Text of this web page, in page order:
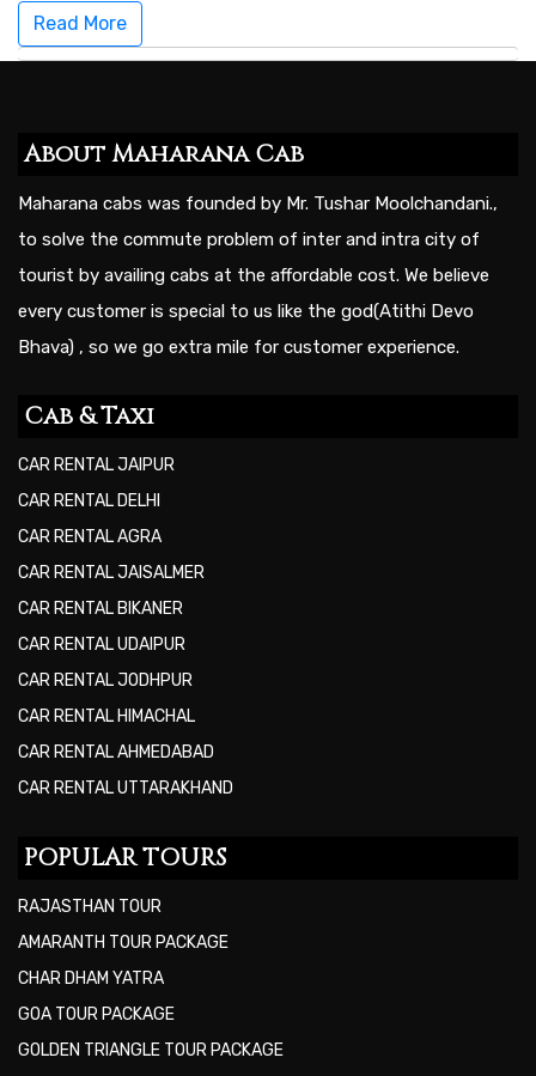
Read More
About Maharana Cab
Maharana cabs was founded by Mr. Tushar Moolchandani.,
to solve the commute problem of inter and intra city of
tourist by availing cabs at the affordable cost. We believe
every customer is special to us like the god(Atithi Devo
Bhava) , so we go extra mile for customer experience.
Cab & Taxi
CAR RENTAL JAIPUR
CAR RENTAL DELHI
CAR RENTAL AGRA
CAR RENTAL JAISALMER
CAR RENTAL BIKANER
CAR RENTAL UDAIPUR
CAR RENTAL JODHPUR
CAR RENTAL HIMACHAL
CAR RENTAL AHMEDABAD
CAR RENTAL UTTARAKHAND
POPULAR TOURS
RAJASTHAN TOUR
AMARANTH TOUR PACKAGE
CHAR DHAM YATRA
GOA TOUR PACKAGE
GOLDEN TRIANGLE TOUR PACKAGE